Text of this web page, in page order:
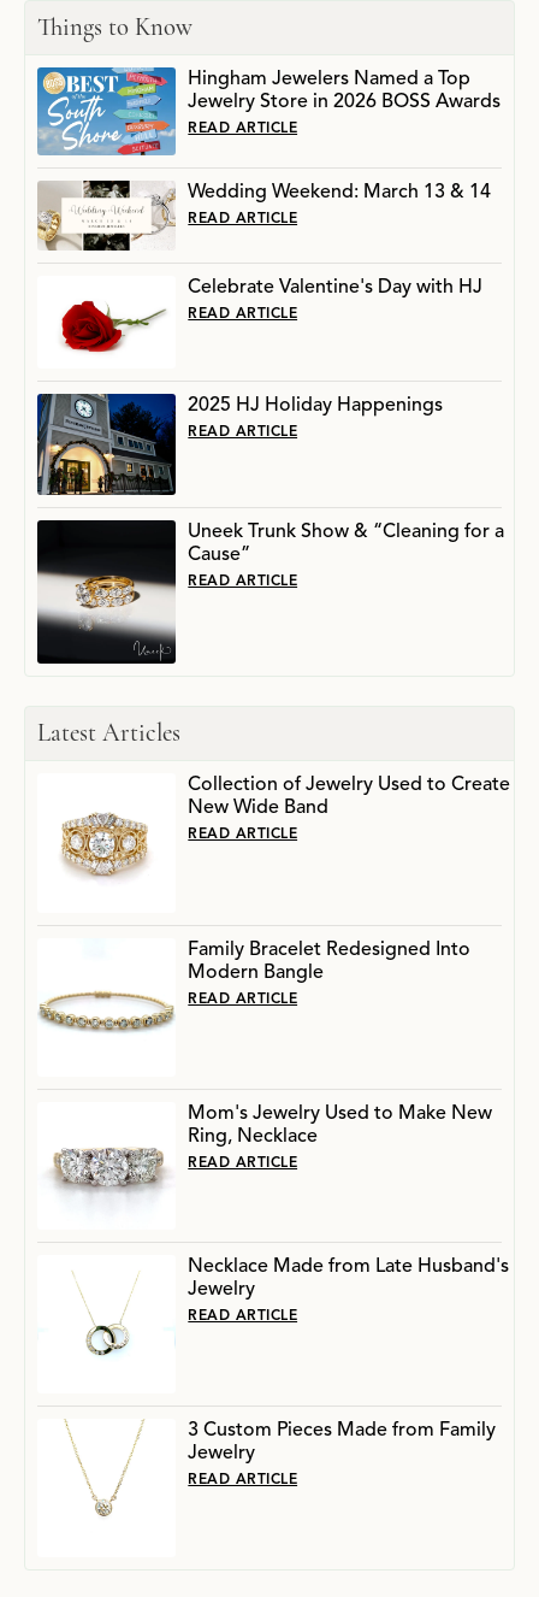
Things to Know
Hingham Jewelers Named a Top
Jewelry Store in 2026 BOSS Awards
READ ARTICLE
Wedding Weekend: March 13 & 14
READ ARTICLE
Celebrate Valentine's Day with HJ
READ ARTICLE
2025 HJ Holiday Happenings
READ ARTICLE
Uneek Trunk Show & “Cleaning for a
Cause”
READ ARTICLE
Latest Articles
Collection of Jewelry Used to Create
New Wide Band
READ ARTICLE
Family Bracelet Redesigned Into
Modern Bangle
READ ARTICLE
Mom's Jewelry Used to Make New
Ring, Necklace
READ ARTICLE
Necklace Made from Late Husband's
Jewelry
READ ARTICLE
3 Custom Pieces Made from Family
Jewelry
READ ARTICLE